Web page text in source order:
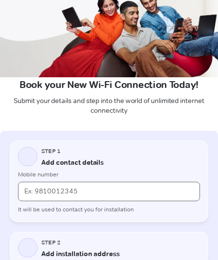
Book your New Wi-Fi Connection Today!
Submit your details and step into the world of unlimited internet
connectivity